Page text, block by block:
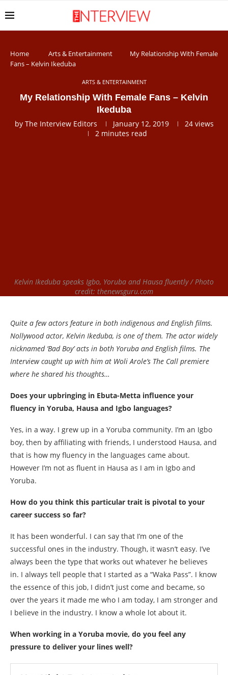
Home Arts & Entertainment
My Relationship With Female
Fans – Kelvin Ikeduba
ARTS & ENTERTAINMENT
My Relationship With Female Fans – Kelvin
Ikeduba
by The Interview Editors January 12, 2019 24views
2 minutes read
Kelvin Ikeduba speaks Igbo, Yoruba and Hausa fluently / Photo
credit: thenewsguru.com
Quite a few actors feature in both indigenous and English films.
Nollywood actor, Kelvin Ikeduba, is one of them. The actor widely
nicknamed ‘Bad Boy’ acts in both Yoruba and English films. The
Interview caught up with him at Woli Arole’s The Call premiere
where he shared his thoughts…
Does your upbringing in Ebuta-Metta influence your
fluency in Yoruba, Hausa and Igbo languages?
Yes, in a way. I grew up in a Yoruba community. I’m an Igbo
boy, then by affiliating with friends, I understood Hausa, and
that is how my fluency in the languages came about.
However I’m not as fluent in Hausa as I am in Igbo and
Yoruba.
How do you think this particular trait is pivotal to your
career success so far?
It has been wonderful. I can say that I’m one of the
successful ones in the industry. Though, it wasn’t easy. I’ve
always been the type that works out whatever he believes
in. I always tell people that I started as a “Waka Pass”. I know
the essence of this job, I didn’t just come and became, so
over the years it made me who I am today, I am stronger and
I believe in the industry. I know a whole lot about it.
When working in a Yoruba movie, do you feel any
pressure to deliver your lines well?